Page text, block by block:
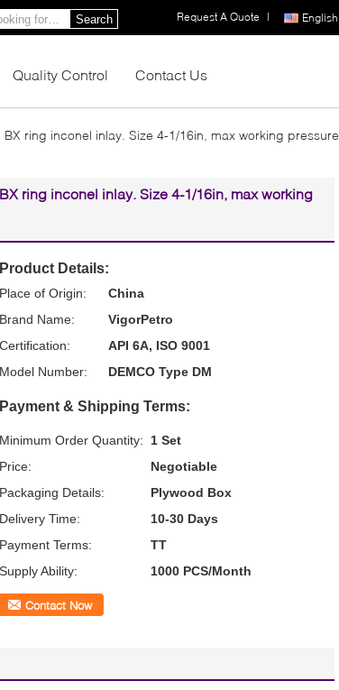
English
Request A Quote |
Search
Quality Control Contact Us
ring inconel inlay. Size 4-1/16in, max working pressure
ring inconel inlay. Size 4-1/16in, max working
Product Details:
Place of Origin:
China
Brand Name:
VigorPetro
Certification:
API 6A, ISO 9001
Model Number:
DEMCO Type DM
Payment & Shipping Terms:
Minimum Order Quantity:
1 Set
Price:
Negotiable
Packaging Details:
Plywood Box
Delivery Time:
10-30 Days
Payment Terms:
TT
Supply Ability:
1000 PCS/Month
Contact Now